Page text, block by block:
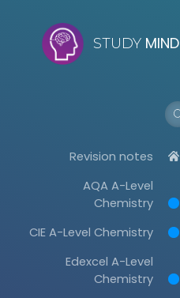
STUDY MIND
Revision notes
AQA A-Level
Chemistry
CIE A-Level Chemistry
Edexcel A-Level
Chemistry